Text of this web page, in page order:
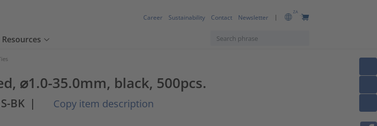
ZA
Career Sustainability Contact Newsletter
Resources
⌀1.0-35.0mm, black, 500pcs.
BK | Copy item description